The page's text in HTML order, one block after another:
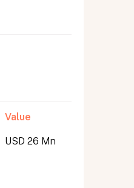
Value
USD 26 Mn